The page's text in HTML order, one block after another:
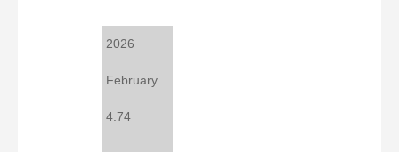
2026
February
4.74